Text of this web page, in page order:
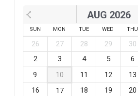
AUG 2026
SUN MON TUE WED THU
26 27 28 29 30
2
3 4 5 6
9
10 11 12 13
16
17 18 19 20